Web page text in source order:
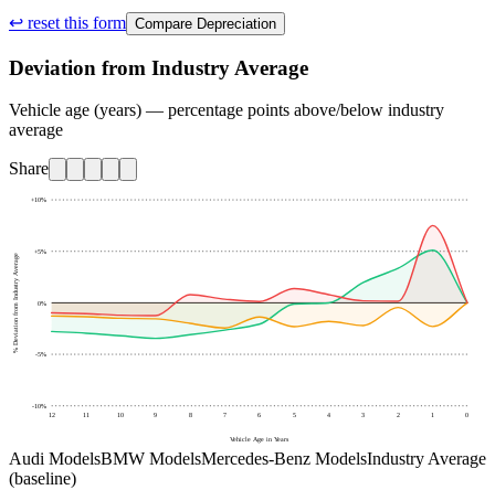
↩ reset this form Compare Depreciation
Deviation from Industry Average
Vehicle age (years) — percentage points above/below industry
average
Share
-10%
-5%
0%
+5%
+10%
% Deviation from Industry Average
12 11 10 9 8 7 6 5 4 3 2 1 0
Vehicle Age in Years
Audi ModelsBMW ModelsMercedes-Benz ModelsIndustry Average
(baseline)